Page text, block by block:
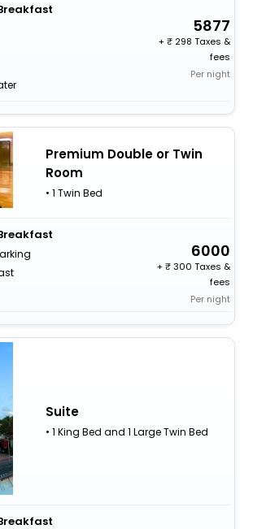
5877
+
298 Taxes &
fees
Per night
Premium Double or Twin
Room
• 1 Twin Bed
6000
+
300 Taxes &
fees
Per night
Suite
• 1 King Bed and 1 Large Twin Bed